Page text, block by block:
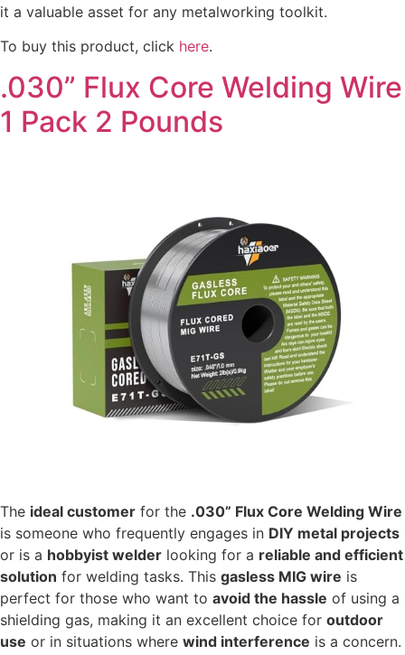
it a valuable asset for any metalworking toolkit.
To buy this product, click here.
.030” Flux Core Welding Wire
1 Pack 2 Pounds
The ideal customer for the .030” Flux Core Welding Wire
is someone who frequently engages in DIY metal projects
or is a hobbyist welder looking for a reliable and efficient
solution for welding tasks. This gasless MIG wire is
perfect for those who want to avoid the hassle of using a
shielding gas, making it an excellent choice for outdoor
use or in situations where wind interference is a concern.